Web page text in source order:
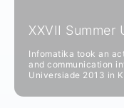
XXVII Summer
Infomatika took an
and communication
Universiade 2013 in